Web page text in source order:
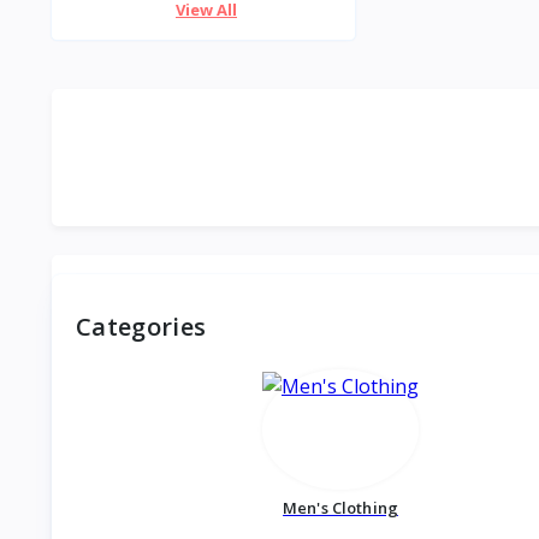
View All
Categories
Men's Clothing